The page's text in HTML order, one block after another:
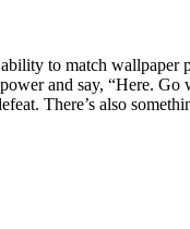
to match
and say, “Here.
There’s also